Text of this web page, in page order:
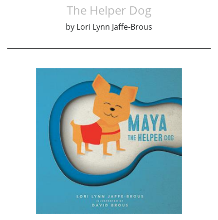
The Helper Dog
by Lori Lynn Jaffe-Brous